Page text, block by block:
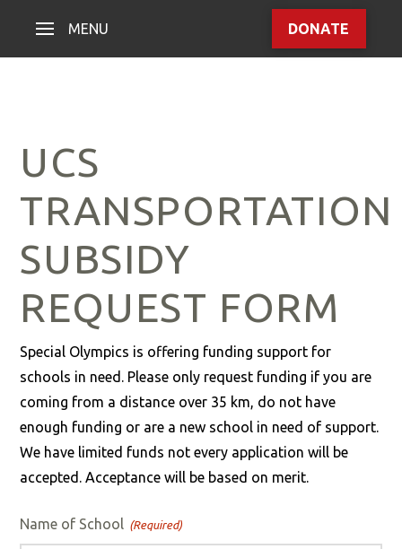
MENU DONATE
UCS
TRANSPORTATION
SUBSIDY
REQUEST FORM
Special Olympics is offering funding support for
schools in need. Please only request funding if you are
coming from a distance over 35 km, do not have
enough funding or are a new school in need of support.
We have limited funds not every application will be
accepted. Acceptance will be based on merit.
Name of School (Required)